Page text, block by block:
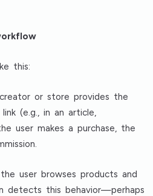
this:
or store provides the
(e.g., in an article,
user makes a purchase, the
user browses products and
detects this behavior—perhaps